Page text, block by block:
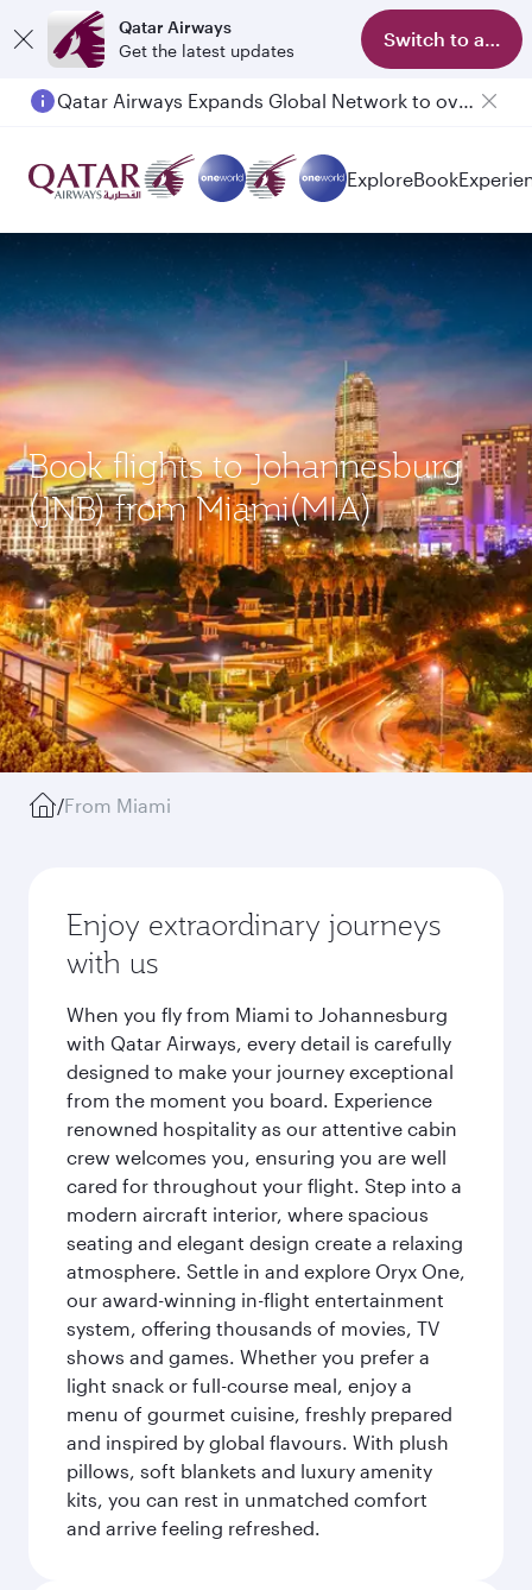
Qatar Airways
Get the latest updates
Switch to app
Qatar Airways Expands Global Network to over 160 Destinations
ExploreBook
Book flights to Johannesburg
(JNB) from Miami(MIA)
/From Miami
Enjoy extraordinary journeys
with us
When you fly from Miami to Johannesburg
with Qatar Airways, every detail is carefully
designed to make your journey exceptional
from the moment you board. Experience
renowned hospitality as our attentive cabin
crew welcomes you, ensuring you are well
cared for throughout your flight. Step into a
modern aircraft interior, where spacious
seating and elegant design create a relaxing
atmosphere. Settle in and explore Oryx One,
our award-winning in-flight entertainment
system, offering thousands of movies, TV
shows and games. Whether you prefer a
light snack or full-course meal, enjoy a
menu of gourmet cuisine, freshly prepared
and inspired by global flavours. With plush
pillows, soft blankets and luxury amenity
kits, you can rest in unmatched comfort
and arrive feeling refreshed.